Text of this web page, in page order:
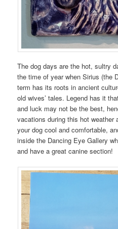
The dog days are the hot, sultry
the time of year when Sirius (the
term has its roots in ancient
old wives’ tales. Legend has it
and luck may not be the best,
vacations during this hot weather
your dog cool and comfortable,
inside the Dancing Eye Gallery
and have a great canine section!